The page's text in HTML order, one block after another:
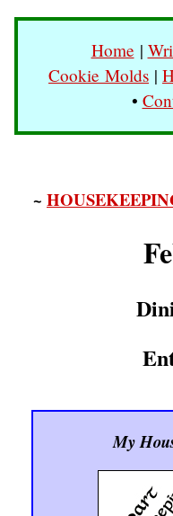
Home |
Cookie Molds |
•
~
My